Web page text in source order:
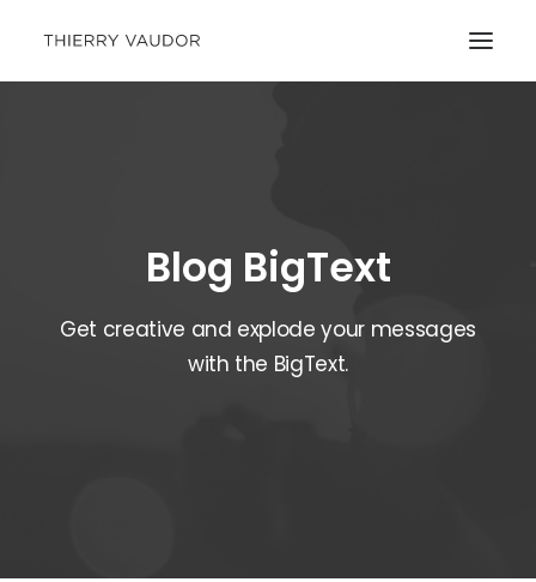
Blog BigText
Get creative and explode your messages
with the BigText.